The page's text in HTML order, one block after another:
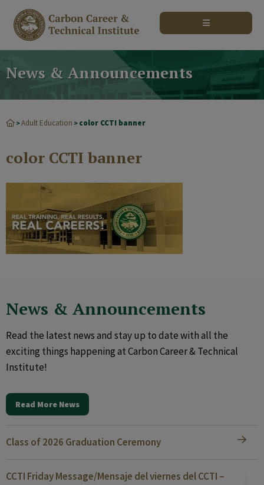
News & Announcements
>Adult Education > color CCTI banner
color CCTI banner
News & Announcements
Read the latest news and stay up to date with all the
exciting things happening at Carbon Career & Technical
Institute!
Read More News
Class of 2026 Graduation Ceremony
CCTI Friday Message/Mensaje del viernes del CCTI –
modal-check